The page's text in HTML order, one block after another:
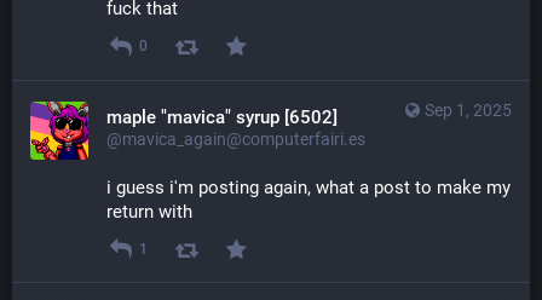
fuck that
0
Sep 1, 2025
maple "mavica" syrup [6502]
@mavica_again@computerfairi.es
i guess i'm posting again, what a post to make my
return with
1